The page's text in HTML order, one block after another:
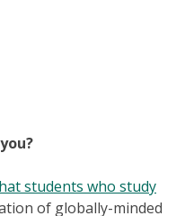
students who study
of globally-minded